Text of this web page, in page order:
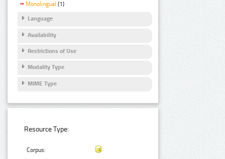
Monolingual (1)
Language
Availability
Restrictions of Use
Modality Type
MIME Type
Resource Type:
Corpus: